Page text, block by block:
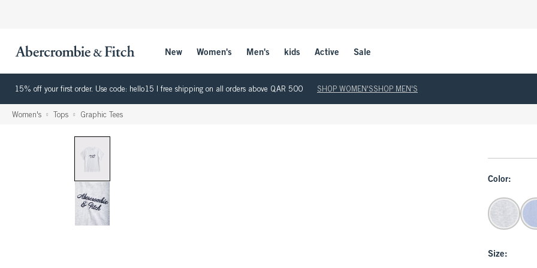
New Women's Men's kids Active Sale
15% off your first order. Use code: hello15 | free shipping on all orders above QAR 500 SHOP WOMEN'SSHOP MEN'S
Women's Tops Graphic Tees
Color:
Size: